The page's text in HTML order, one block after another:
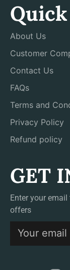
About Us
Customer
Contact Us
FAQs
Terms and
Privacy Policy
Refund policy
GET
Enter your
offers